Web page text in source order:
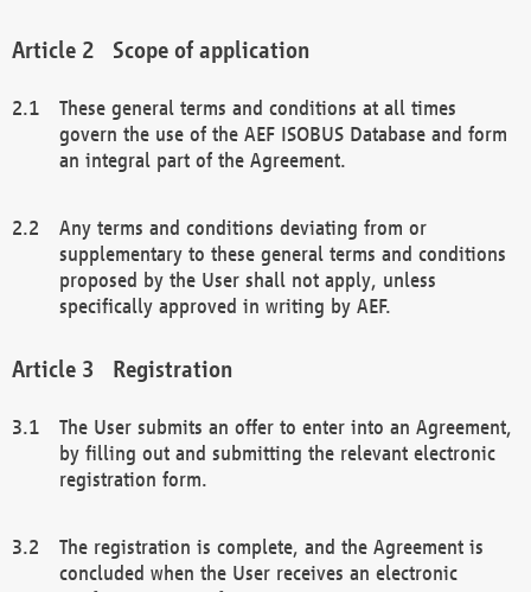
Scope of application
These general terms and conditions at all times
govern the use of the AEF ISOBUS Database and form
an integral part of the Agreement.
Any terms and conditions deviating from or
supplementary to these general terms and conditions
proposed by the User shall not apply, unless
specifically approved in writing by AEF.
Registration
The User submits an offer to enter into an Agreement,
by filling out and submitting the relevant electronic
registration form.
The registration is complete, and the Agreement is
concluded when the User receives an electronic